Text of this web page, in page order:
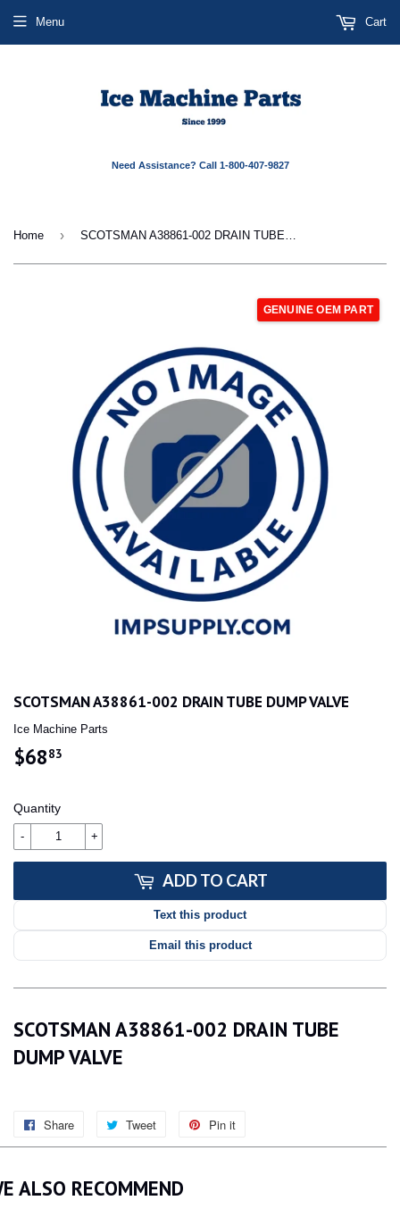
Need Assistance? Call 1-800-407-9827
Menu Cart
Home › SCOTSMAN A38861-002 DRAIN TUBE DUMP VALVE
GENUINE OEM PART
SCOTSMAN A38861-002 DRAIN TUBE DUMP VALVE
Ice Machine Parts
$6883
Quantity
+
-
ADD TO CART
Text this product
Email this product
SCOTSMAN A38861-002 DRAIN TUBE
DUMP VALVE
Share
Share
on
Facebook
Tweet
Tweet
on
Twitter
Pin it
on
ALSO RECOMMEND